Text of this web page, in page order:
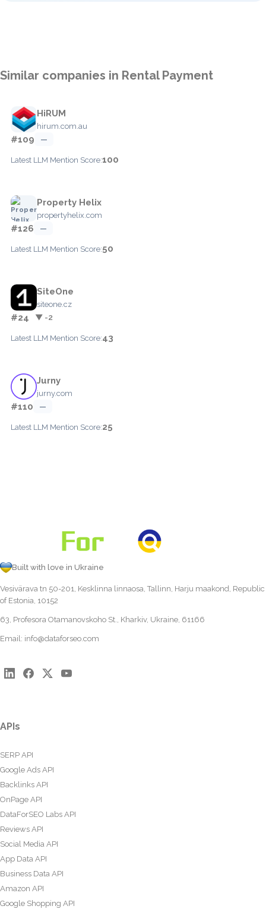
Similar companies in Rental Payment
HiRUM
hirum.com.au
#109 —
Latest LLM Mention Score:100
Property Helix
propertyhelix.com
#126 —
Latest LLM Mention Score:50
SiteOne
siteone.cz
#24 ▼ -2
Latest LLM Mention Score:43
Jurny
jurny.com
#110 —
Latest LLM Mention Score:25
Built with love in Ukraine
Vesivärava tn 50-201, Kesklinna linnaosa, Tallinn, Harju maakond, Republic
of Estonia, 10152
63, Profesora Otamanovskoho St., Kharkiv, Ukraine, 61166
Email: info@dataforseo.com
APIs
SERP API
Google Ads API
Backlinks API
OnPage API
DataForSEO Labs API
Reviews API
Social Media API
App Data API
Business Data API
Amazon API
Google Shopping API